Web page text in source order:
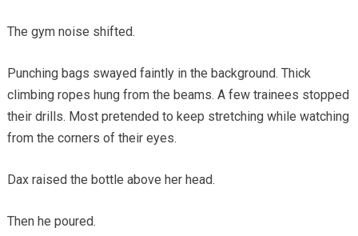
The gym noise shifted.
Punching bags swayed faintly in the background. Thick
climbing ropes hung from the beams. A few trainees stopped
their drills. Most pretended to keep stretching while watching
from the corners of their eyes.
Dax raised the bottle above her head.
Then he poured.